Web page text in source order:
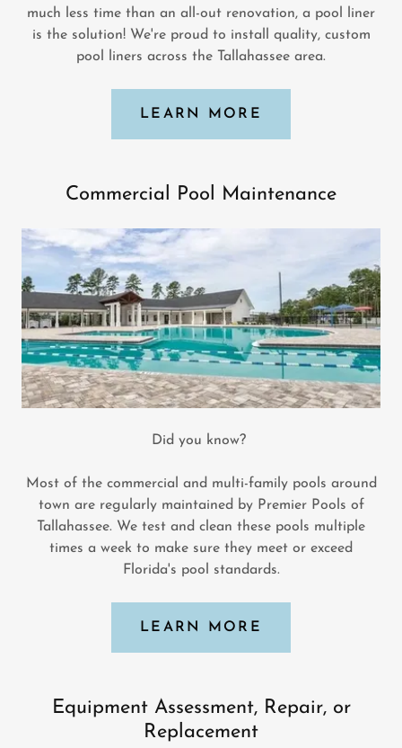
much less time than an all-out renovation, a pool liner
is the solution! We're proud to install quality, custom
pool liners across the Tallahassee area.
LEARN MORE
Commercial Pool Maintenance
Did you know?
Most of the commercial and multi-family pools around
town are regularly maintained by Premier Pools of
Tallahassee. We test and clean these pools multiple
times a week to make sure they meet or exceed
Florida's pool standards.
LEARN MORE
Equipment Assessment, Repair, or
Replacement